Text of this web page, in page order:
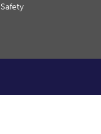
Safety